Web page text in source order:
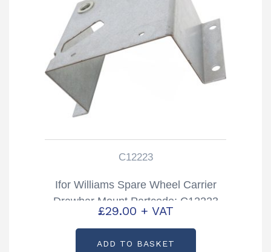
C12223
Ifor Williams Spare Wheel Carrier
Drawbar Mount Partcode: C12223
£29.00 + VAT
ADD TO BASKET